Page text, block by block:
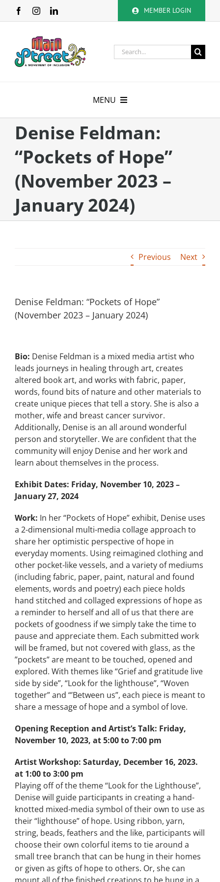
MEMBER LOGIN
Search
for:
MENU
About
Membership
Calendar
Volunteer
Golf
Denise Feldman:
“Pockets of Hope”
(November 2023 –
January 2024)
Previous Next
Denise Feldman: “Pockets of Hope”
(November 2023 – January 2024)
Bio: Denise Feldman is a mixed media artist who
leads journeys in healing through art, creates
altered book art, and works with fabric, paper,
words, found bits of nature and other materials to
create unique pieces that tell a story. She is also a
mother, wife and breast cancer survivor.
Additionally, Denise is an all around wonderful
person and storyteller. We are confident that the
community will enjoy Denise and her work and
learn about themselves in the process.
Exhibit Dates: Friday, November 10, 2023 –
January 27, 2024
Work: In her “Pockets of Hope” exhibit, Denise uses
a 2-dimensional multi-media collage approach to
share her optimistic perspective of hope in
everyday moments. Using reimagined clothing and
other pocket-like vessels, and a variety of mediums
(including fabric, paper, paint, natural and found
elements, words and poetry) each piece holds
hand stitched and collaged expressions of hope as
a reminder to herself and all of us that there are
pockets of goodness if we simply take the time to
pause and appreciate them. Each submitted work
will be framed, but not covered with glass, as the
”pockets” are meant to be touched, opened and
explored. With themes like “Grief and gratitude live
side by side”, “Look for the lighthouse”, “Woven
together” and “’Between us”, each piece is meant to
share a message of hope and a symbol of love.
Opening Reception and Artist’s Talk: Friday,
November 10, 2023, at 5:00 to 7:00 pm
Artist Workshop: Saturday, December 16, 2023.
at 1:00 to 3:00 pm
Playing off of the theme “Look for the Lighthouse”,
Denise will guide participants in creating a hand-
knotted mixed-media symbol of their own to use as
their “lighthouse” of hope. Using ribbon, yarn,
string, beads, feathers and the like, participants will
choose their own colorful items to tie around a
small tree branch that can be hung in their homes
or given as gifts of hope to others. Or, she can